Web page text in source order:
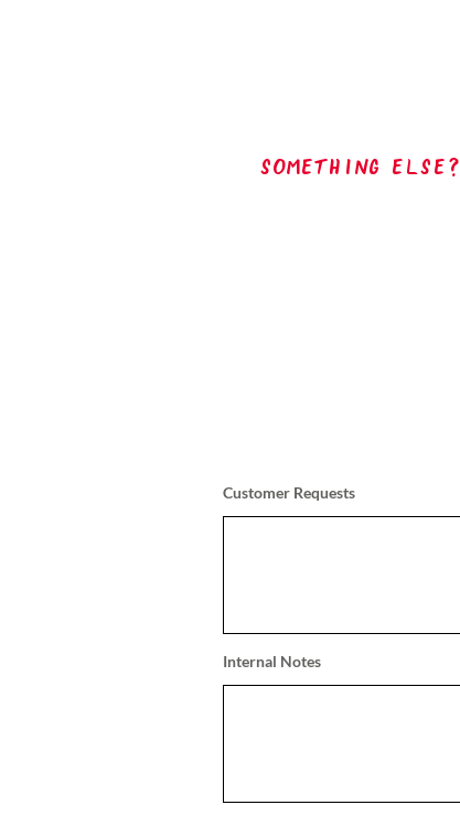
Something Else?
Customer Requests
Internal Notes